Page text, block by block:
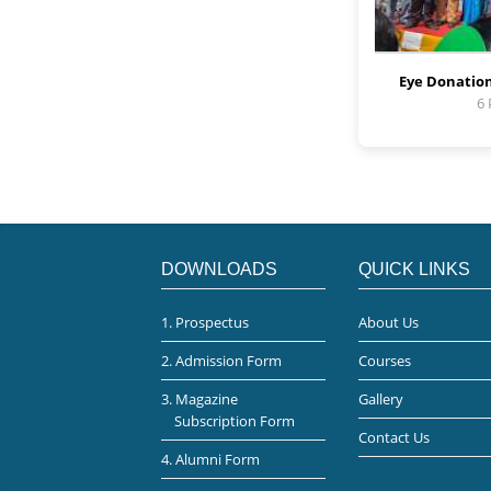
Eye
6
DOWNLOADS
1. Prospectus
2. Admission Form
3. Magazine
Subscription Form
4. Alumni Form
QUICK LINKS
About Us
Courses
Gallery
Contact Us